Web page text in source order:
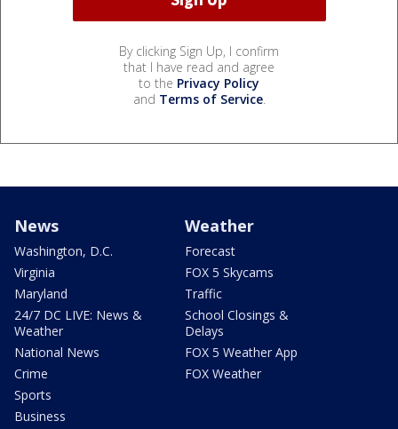
By clicking Sign Up, I confirm
that I have read and agree
to the Privacy Policy
and Terms of Service.
News
Washington, D.C.
Virginia
Maryland
24/7 DC LIVE: News &
Weather
National News
Crime
Sports
Business
Weather
Forecast
FOX 5 Skycams
Traffic
School Closings &
Delays
FOX 5 Weather App
FOX Weather